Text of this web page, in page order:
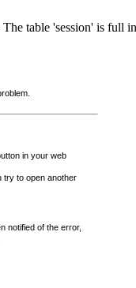
table 'session' is full
in your web
try to open another
notified of the error,